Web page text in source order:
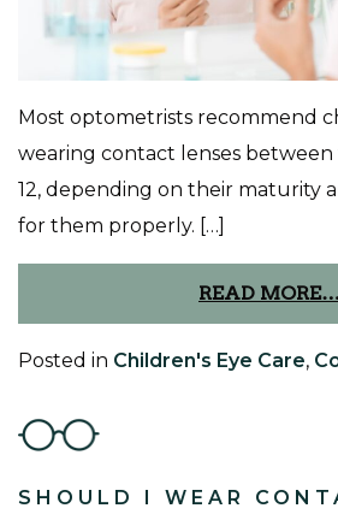
Most optometrists recommend
wearing contact lenses between
12, depending on their maturity
for them properly. […]
READ MORE…
Posted in Children's Eye Care,
SHOULD I WEAR